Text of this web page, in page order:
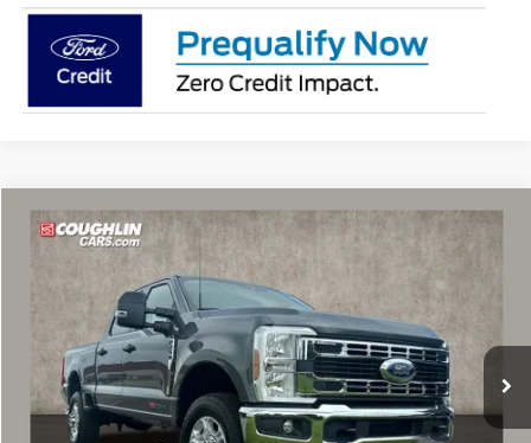
2026Ford F-250SD XLT
VIN:
1FT8W2BM5TEF09814 Stock:MF1427 Model: W2B
In Stock Ext.
$68,667
PRICE
Less
MSRP:
$73,730
Compare Vehicle